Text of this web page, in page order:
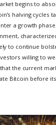
begins to
halving cycles
a growth
to continue
willing to
the current
Bitcoin before its